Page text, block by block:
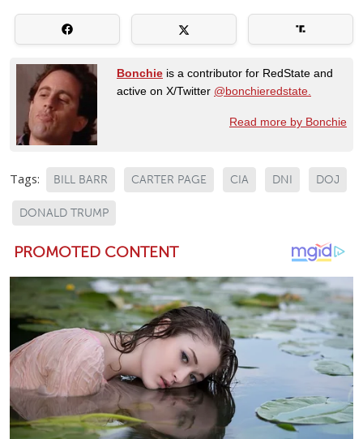
Bonchie is a contributor for RedState and
active on X/Twitter @bonchieredstate.
Read more by Bonchie
Tags: BILL BARR CARTER PAGE CIA DNI DOJ
DONALD TRUMP